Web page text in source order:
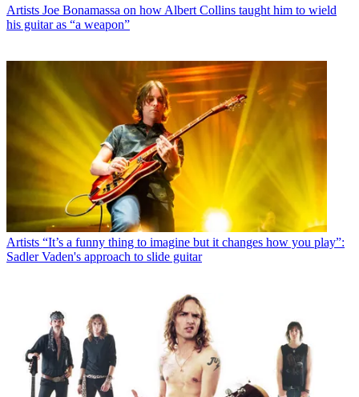
Artists Joe Bonamassa on how Albert Collins taught him to wield
his guitar as “a weapon”
Artists “It’s a funny thing to imagine but it changes how you play”:
Sadler Vaden's approach to slide guitar